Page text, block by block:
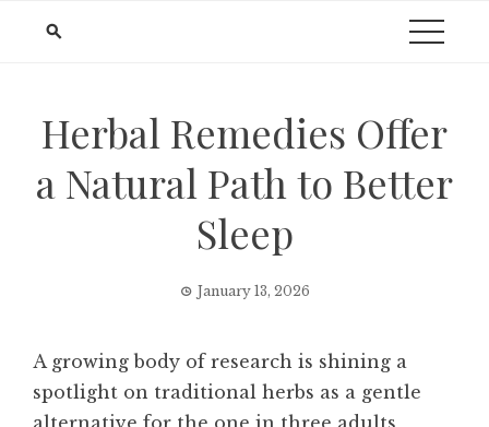
Herbal Remedies Offer
a Natural Path to Better
Sleep
January 13, 2026
A growing body of research is shining a
spotlight on traditional herbs as a gentle
alternative for the one in three adults